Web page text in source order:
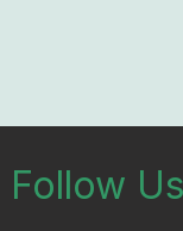
Follow Us